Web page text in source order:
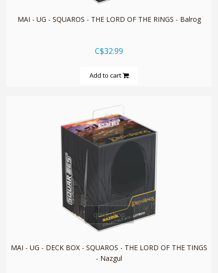
MAI - UG - SQUAROS - THE LORD OF THE RINGS - Balrog
C$32.99
Add to cart
quickshop
MAI - UG - DECK BOX - SQUAROS - THE LORD OF THE TINGS
- Nazgul